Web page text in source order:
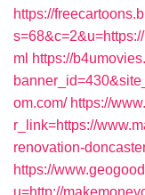
https://
ml https://
om.com/ https://
r_link=https://
renovation-
https://
u=http://